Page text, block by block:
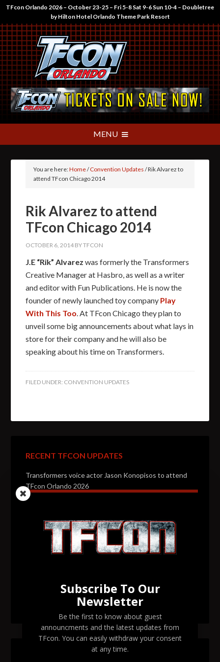
TFcon Orlando 2026 – October 23-25 – Fri 5-8 Sat 9-6 Sun 10-4 – Doubletree
by Hilton Hotel Orlando Theme Park Resort
You are here:Home/Convention Updates /Rik Alvarez to
attend TFcon Chicago 2014
Rik Alvarez to attend
TFcon Chicago 2014
OCTOBER 6, 2014 BYTFCON
J.E “Rik” Alvarez was formerly the Transformers
Creative Manager at Hasbro, as well as a writer
and editor with Fun Publications. He is now the
founder of newly launched toy company Play
With This Too. At TFcon Chicago they plan to
unveil some big announcements about what lays in
store for their company and he will also be
speaking about his time on Transformers.
FILED UNDER: CONVENTION UPDATES
RECENT TFCON UPDATES
Transformers voice actor Jason Konopisos to attend
TFcon Orlando 2026
Transformers voice actor Garry Chalk to attend TFcon
Orlando 2026
TFcon Orlando 2026 tickets are now on sale
Subscribe To Our
Newsletter
Be the first to know about guest
announcments and the latest updates from
TFcon. You can easily withdraw your consent
at any time.